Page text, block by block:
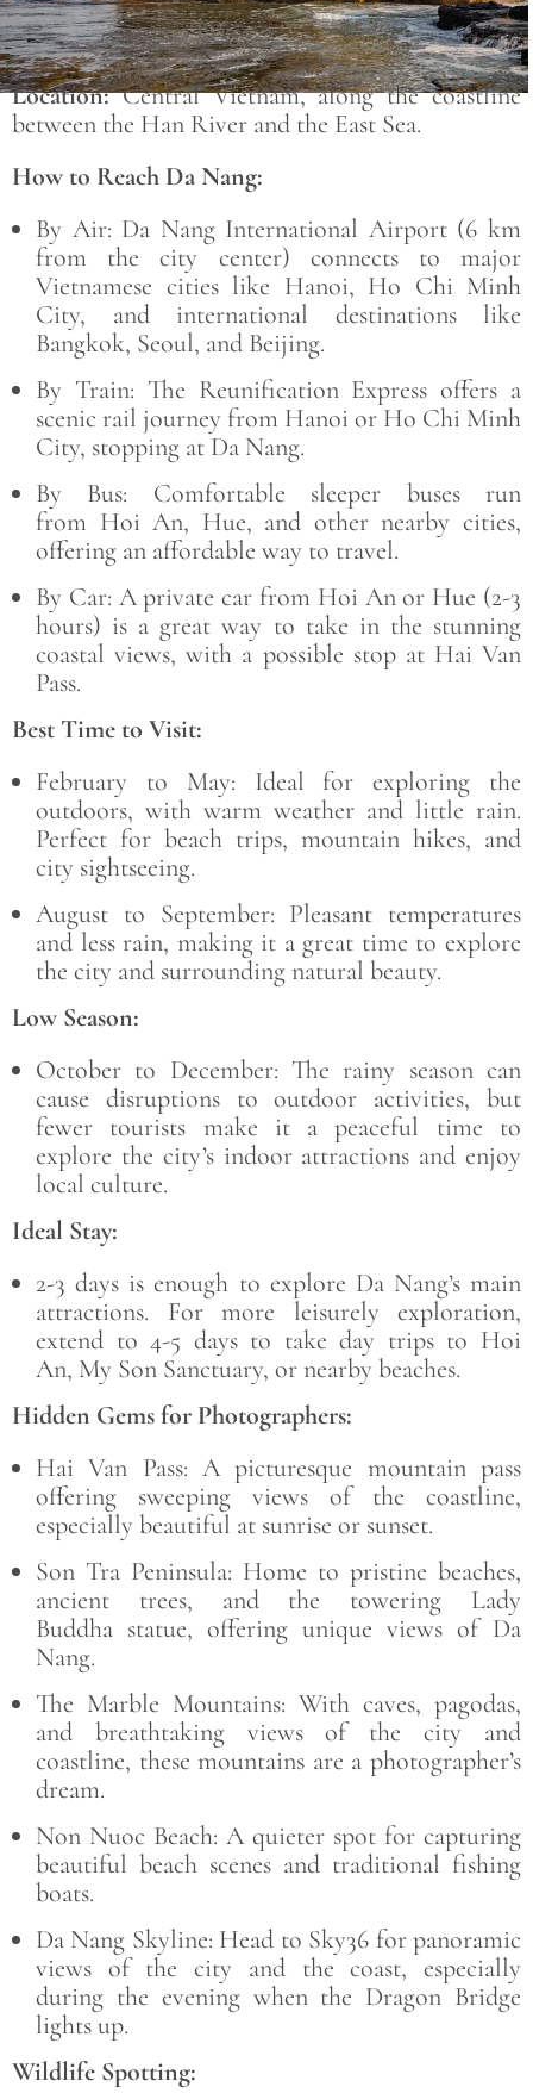
Location:Central Vietnam, along the coastline
between the Han River and the East Sea.
How to Reach Da Nang:
By Air: Da Nang International Airport(6 km
from the city center) connects to major
Vietnamese cities like Hanoi, Ho Chi Minh
City, and international destinations like
Bangkok, Seoul, and Beijing.
By Train: The Reunification Express offers a
scenic rail journey from Hanoi or Ho Chi Minh
City, stopping at Da Nang.
By Bus: Comfortable sleeper buses run
from Hoi An, Hue, and other nearby cities,
offering an affordable way to travel.
By Car: A private car from Hoi An or Hue (2-3
hours) is a great way to take in the stunning
coastal views, with a possible stop at Hai Van
Pass.
Best Time to Visit:
February to May: Ideal for exploring the
outdoors, with warm weather and little rain.
Perfect for beach trips, mountain hikes, and
city sightseeing.
August to September: Pleasant temperatures
and less rain, making it a great time to explore
the city and surrounding natural beauty.
Low Season:
October to December: The rainy season can
cause disruptions to outdoor activities, but
fewer tourists make it a peaceful time to
explore the city’s indoor attractions and enjoy
local culture.
Ideal Stay:
2-3 days is enough to explore Da Nang’s main
attractions. For more leisurely exploration,
extend to 4-5 days to take day trips to Hoi
An, My Son Sanctuary, or nearby beaches.
Hidden Gems for Photographers:
Hai Van Pass: A picturesque mountain pass
offering sweeping views of the coastline,
especially beautiful at sunrise or sunset.
Son Tra Peninsula: Home to pristine beaches,
ancient trees, and the towering Lady
Buddha statue, offering unique views of Da
Nang.
The Marble Mountains: With caves, pagodas,
and breathtaking views of the city and
coastline, these mountains are a photographer’s
dream.
Non Nuoc Beach: A quieter spot for capturing
beautiful beach scenes and traditional fishing
boats.
Da Nang Skyline: Head to Sky36 for panoramic
views of the city and the coast, especially
during the evening when the Dragon Bridge
lights up.
Wildlife Spotting: